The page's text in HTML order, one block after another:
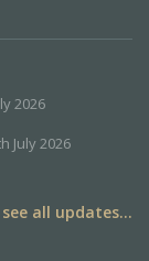
2026
July 2026
see all updates...